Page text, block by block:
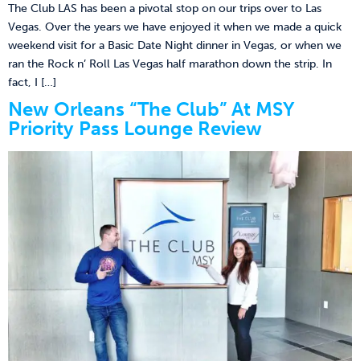
The Club LAS has been a pivotal stop on our trips over to Las
Vegas. Over the years we have enjoyed it when we made a quick
weekend visit for a Basic Date Night dinner in Vegas, or when we
ran the Rock n’ Roll Las Vegas half marathon down the strip. In
fact, I […]
New Orleans “The Club” At MSY
Priority Pass Lounge Review